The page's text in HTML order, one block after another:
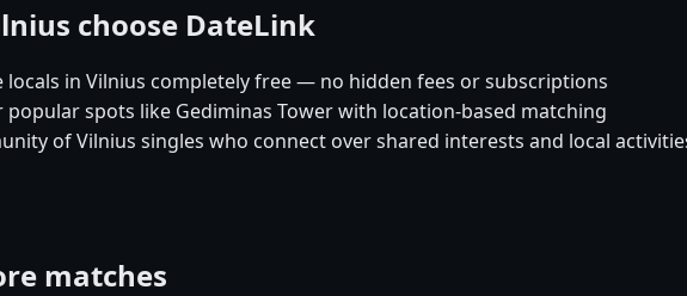
choose DateLink
locals in Vilnius completely free — no hidden fees or subscriptions
popular spots like Gediminas Tower with location-based matching
of Vilnius singles who connect over shared interests and local
matches